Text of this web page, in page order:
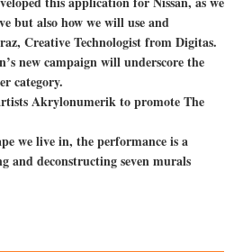
but also how we will use and
Creative Technologist from Digitas.
new campaign will underscore the
category.
Akrylonumerik to promote The
we live in, the performance is a
and deconstructing seven murals